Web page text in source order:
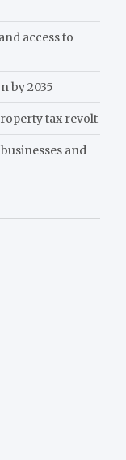
access to
by 2035
tax revolt
and